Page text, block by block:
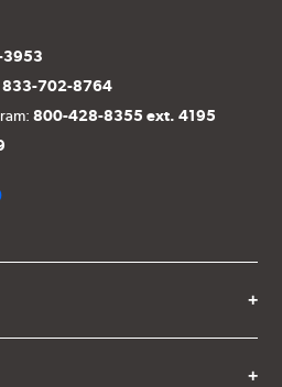
3953
833-702-8764
800-428-8355 ext. 4195